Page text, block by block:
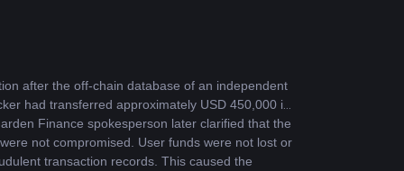
after the off-chain database of an independent
had transferred approximately USD 450,000 in
Finance spokesperson later clarified that the
not compromised. User funds were not lost or
transaction records. This caused the